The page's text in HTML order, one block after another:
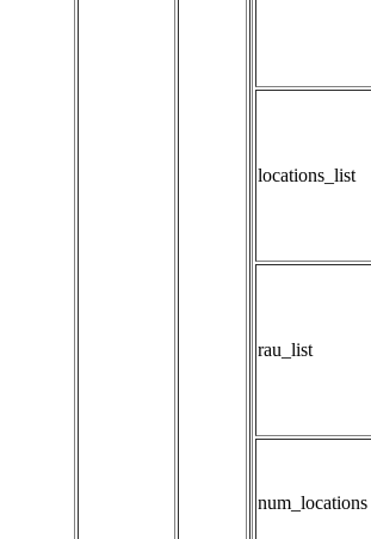
locations_list
rau_list
num_locations